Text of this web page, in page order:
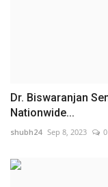
Dr. Biswaranjan
Nationwide...
shubh24 Sep 8, 2023 0